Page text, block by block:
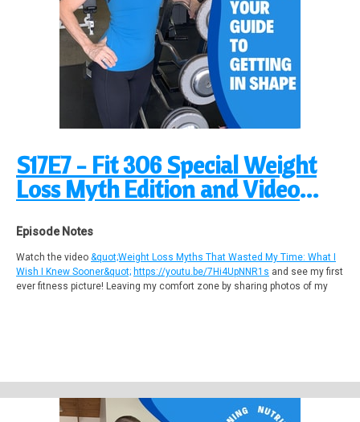
Micro Workouts Playlist
https://youtu.be/LhyL09YuL78?si=8dgNbApA-NWs2Nzu
Support Fit Girl Guide Podcast by contributing to their tip jar:
https://tips.pinecast.com/jar/fit-girl-guide-podcast
https://fit-girl-guide-podcast.pinecast.co
This podcast is powered by Pinecast.
S17E7 - Fit 306 Special Weight
Loss Myth Edition and Video
Episode Notes
Watch the video &quot;Weight Loss Myths That Wasted My Time: What I
Wish I Knew Sooner&quot; https://youtu.be/7Hi4UpNNR1s and see my first
ever fitness picture! Leaving my comfort zone by sharing photos of my
Support Fit Girl Guide Podcast by contributing to their tip jar:
https://tips.pinecast.com/jar/fit-girl-guide-podcast